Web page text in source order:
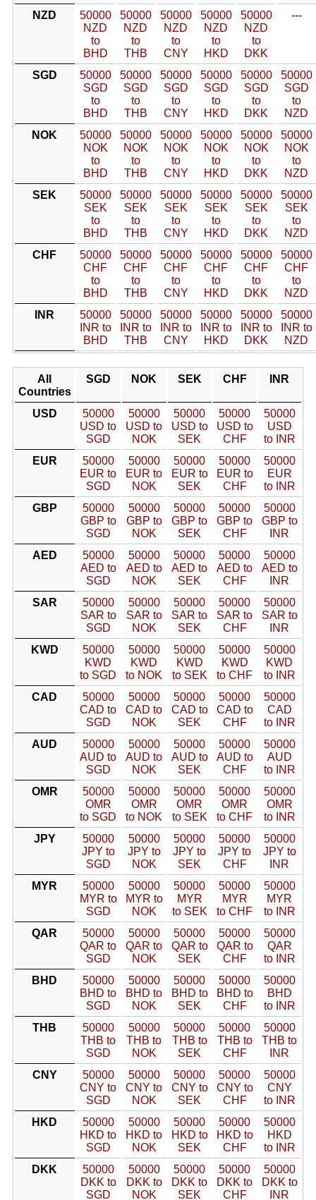
NZD
50000
NZD
to
BHD
50000
NZD
to
THB
50000
NZD
to
CNY
50000
NZD
to
HKD
50000
NZD
to
DKK
---
SGD
50000
SGD
to
BHD
50000
SGD
to
THB
50000
SGD
to
CNY
50000
SGD
to
HKD
50000
SGD
to
DKK
50000
SGD
to
NZD
NOK
50000
NOK
to
BHD
50000
NOK
to
THB
50000
NOK
to
CNY
50000
NOK
to
HKD
50000
NOK
to
DKK
50000
NOK
to
NZD
SEK
50000
SEK
to
BHD
50000
SEK
to
THB
50000
SEK
to
CNY
50000
SEK
to
HKD
50000
SEK
to
DKK
50000
SEK
to
NZD
CHF
50000
CHF
to
BHD
50000
CHF
to
THB
50000
CHF
to
CNY
50000
CHF
to
HKD
50000
CHF
to
DKK
50000
CHF
to
NZD
INR
50000
INR to
BHD
50000
INR to
THB
50000
INR to
CNY
50000
INR to
HKD
50000
INR to
DKK
50000
INR to
NZD
All
Countries
SGD NOK SEK CHF INR
USD
50000
USD to
SGD
50000
USD to
NOK
50000
USD to
SEK
50000
USD to
CHF
50000
USD
to INR
EUR
50000
EUR to
SGD
50000
EUR to
NOK
50000
EUR to
SEK
50000
EUR to
CHF
50000
EUR
to INR
GBP
50000
GBP to
SGD
50000
GBP to
NOK
50000
GBP to
SEK
50000
GBP to
CHF
50000
GBP to
INR
AED
50000
AED to
SGD
50000
AED to
NOK
50000
AED to
SEK
50000
AED to
CHF
50000
AED to
INR
SAR
50000
SAR to
SGD
50000
SAR to
NOK
50000
SAR to
SEK
50000
SAR to
CHF
50000
SAR to
INR
KWD
50000
KWD
to SGD
50000
KWD
to NOK
50000
KWD
to SEK
50000
KWD
to CHF
50000
KWD
to INR
CAD
50000
CAD to
SGD
50000
CAD to
NOK
50000
CAD to
SEK
50000
CAD to
CHF
50000
CAD
to INR
AUD
50000
AUD to
SGD
50000
AUD to
NOK
50000
AUD to
SEK
50000
AUD to
CHF
50000
AUD
to INR
OMR
50000
OMR
to SGD
50000
OMR
to NOK
50000
OMR
to SEK
50000
OMR
to CHF
50000
OMR
to INR
JPY
50000
JPY to
SGD
50000
JPY to
NOK
50000
JPY to
SEK
50000
JPY to
CHF
50000
JPY to
INR
MYR
50000
MYR to
SGD
50000
MYR to
NOK
50000
MYR
to SEK
50000
MYR
to CHF
50000
MYR
to INR
QAR
50000
QAR to
SGD
50000
QAR to
NOK
50000
QAR to
SEK
50000
QAR to
CHF
50000
QAR
to INR
BHD
50000
BHD to
SGD
50000
BHD to
NOK
50000
BHD to
SEK
50000
BHD to
CHF
50000
BHD
to INR
THB
50000
THB to
SGD
50000
THB to
NOK
50000
THB to
SEK
50000
THB to
CHF
50000
THB to
INR
CNY
50000
CNY to
SGD
50000
CNY to
NOK
50000
CNY to
SEK
50000
CNY to
CHF
50000
CNY
to INR
HKD
50000
HKD to
SGD
50000
HKD to
NOK
50000
HKD to
SEK
50000
HKD to
CHF
50000
HKD
to INR
DKK
50000
DKK to
SGD
50000
DKK to
NOK
50000
DKK to
SEK
50000
DKK to
CHF
50000
DKK to
INR